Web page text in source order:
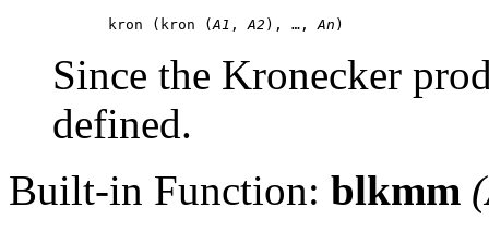
kron (kron (A1 , A2 ), …, An
Since the Kronecker
defined.
Built-in Function: blkmm (